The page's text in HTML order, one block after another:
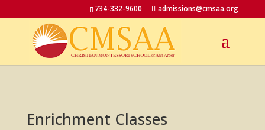
734-332-9600 admissions@cmsaa.org
Enrichment Classes